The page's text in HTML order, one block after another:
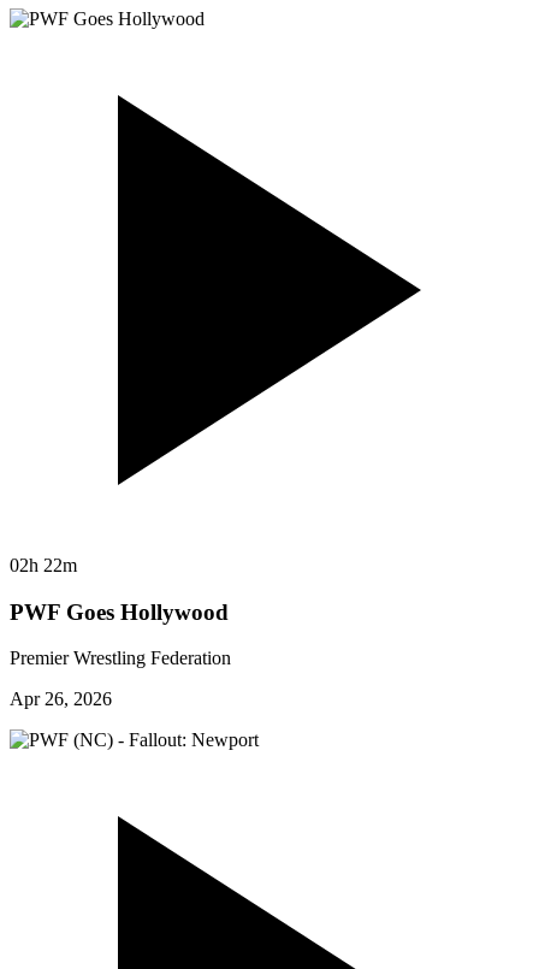
02h 22m
PWF Goes Hollywood
Premier Wrestling Federation
Apr 26, 2026